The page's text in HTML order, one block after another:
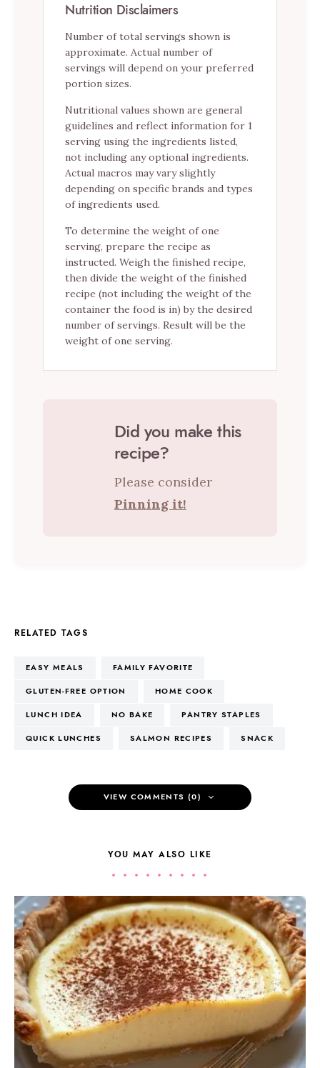
Nutrition Disclaimers
Number of total servings shown is
approximate. Actual number of
servings will depend on your preferred
portion sizes.
Nutritional values shown are general
guidelines and reflect information for 1
serving using the ingredients listed,
not including any optional ingredients.
Actual macros may vary slightly
depending on specific brands and types
of ingredients used.
To determine the weight of one
serving, prepare the recipe as
instructed. Weigh the finished recipe,
then divide the weight of the finished
recipe (not including the weight of the
container the food is in) by the desired
number of servings. Result will be the
weight of one serving.
Did you make this
recipe?
Please consider
Pinning it!
RELATED TAGS
EASY MEALS FAMILY FAVORITE
GLUTEN-FREE OPTION HOME COOK
LUNCH IDEA NO BAKE PANTRY STAPLES
QUICK LUNCHES SALMON RECIPES SNACK
VIEW COMMENTS (0)
YOU MAY ALSO LIKE